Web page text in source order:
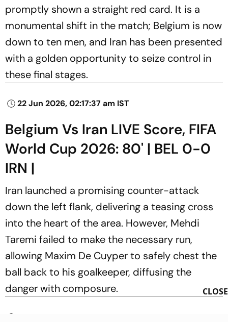
promptly shown a straight red card. It is a
monumental shift in the match; Belgium is now
down to ten men, and Iran has been presented
with a golden opportunity to seize control in
these final stages.
22 Jun 2026, 02:17:37 am IST
Belgium Vs Iran LIVE Score, FIFA
World Cup 2026: 80' | BEL 0-0
IRN |
Iran launched a promising counter-attack
down the left flank, delivering a teasing cross
into the heart of the area. However, Mehdi
Taremi failed to make the necessary run,
allowing Maxim De Cuyper to safely chest the
ball back to his goalkeeper, diffusing the
danger with composure.
CLOSE